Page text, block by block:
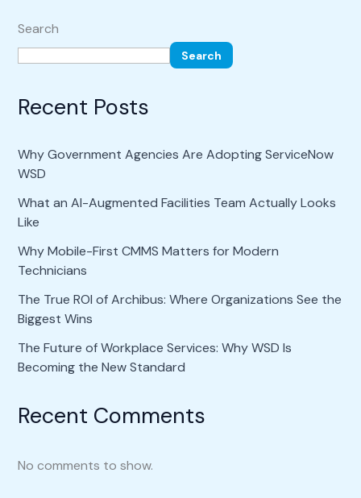
Search
Search
Recent Posts
Why Government Agencies Are Adopting ServiceNow
WSD
What an AI-Augmented Facilities Team Actually Looks
Like
Why Mobile-First CMMS Matters for Modern
Technicians
The True ROI of Archibus: Where Organizations See the
Biggest Wins
The Future of Workplace Services: Why WSD Is
Becoming the New Standard
Recent Comments
No comments to show.